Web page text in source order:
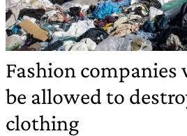
Fashion
be allowed to
clothing